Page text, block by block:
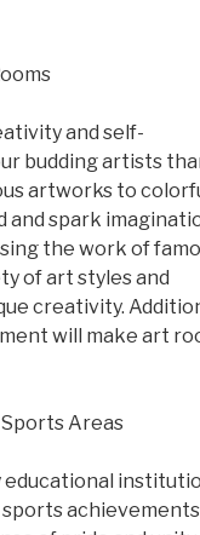
and self-
budding artists
artworks to
spark
the work of
of art styles and
creativity.
will make art
Areas
educational
sports achievements